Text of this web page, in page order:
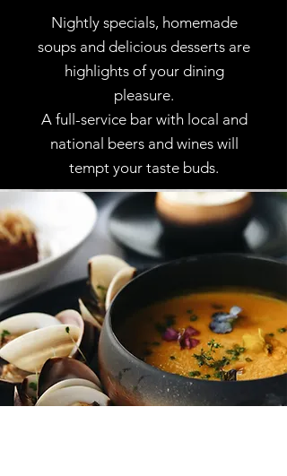
Nightly specials, homemade
soups and delicious desserts are
highlights of your dining
pleasure.
A full-service bar with local and
national beers and wines will
tempt your taste buds.